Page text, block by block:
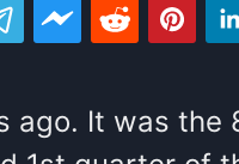
ago. It was the